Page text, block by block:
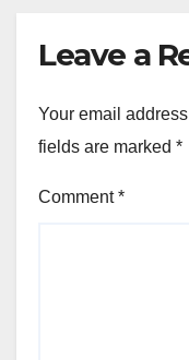
Leave a
Your email
fields are marked *
Comment*